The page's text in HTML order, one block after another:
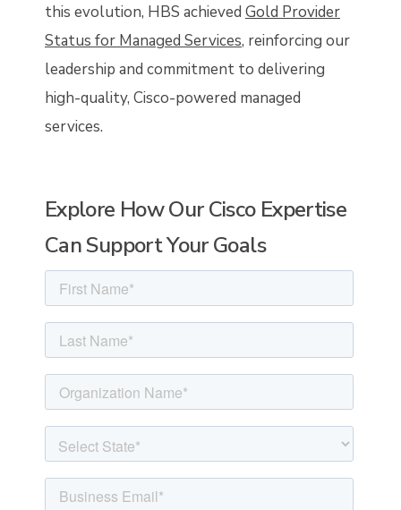
this evolution, HBS achieved Gold Provider
Status for Managed Services, reinforcing our
leadership and commitment to delivering
high-quality, Cisco-powered managed
services.
Explore How Our Cisco Expertise
Can Support Your Goals